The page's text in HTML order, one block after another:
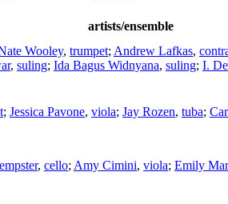
artists/ensemble
Wooley, trumpet; Andrew Lafkas,
, suling; Ida Bagus Widnyana, suling; I.
; Jessica Pavone, viola; Jay Rozen, tuba;
, cello; Amy Cimini, viola; Emily